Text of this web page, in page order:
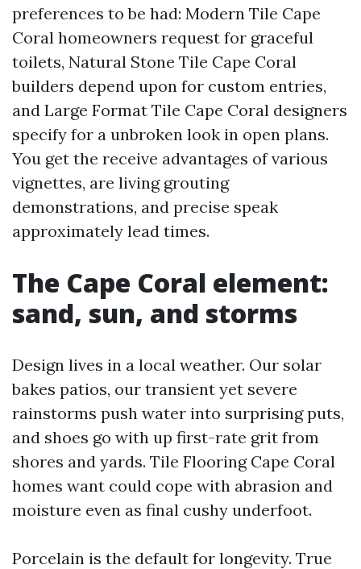
preferences to be had: Modern Tile Cape
Coral homeowners request for graceful
toilets, Natural Stone Tile Cape Coral
builders depend upon for custom entries,
and Large Format Tile Cape Coral designers
specify for a unbroken look in open plans.
You get the receive advantages of various
vignettes, are living grouting
demonstrations, and precise speak
approximately lead times.
The Cape Coral element:
sand, sun, and storms
Design lives in a local weather. Our solar
bakes patios, our transient yet severe
rainstorms push water into surprising puts,
and shoes go with up first-rate grit from
shores and yards. Tile Flooring Cape Coral
homes want could cope with abrasion and
moisture even as final cushy underfoot.
Porcelain is the default for longevity. True